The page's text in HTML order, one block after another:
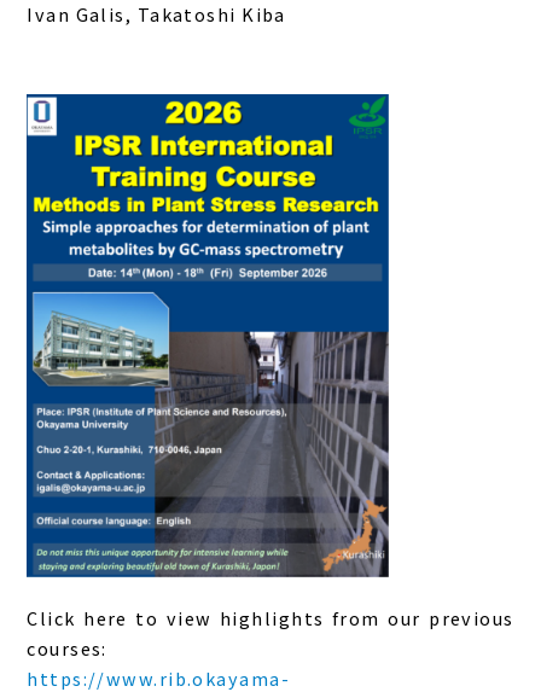
Ivan Galis, Takatoshi Kiba
Click here to view highlights from our previous
courses:
https://www.rib.okayama-